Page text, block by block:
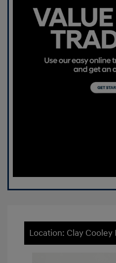
Location: Clay